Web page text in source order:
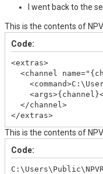
I went back to the
This is the contents of
Code:
<extras>
<channel
</channel>
</extras>
This is the contents of
Code: